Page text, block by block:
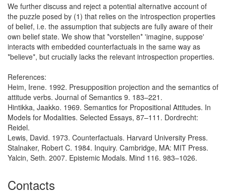
We further discuss and reject a potential alternative account of
the puzzle posed by (1) that relies on the introspection properties
of belief, i.e. the assumption that subjects are fully aware of their
own belief state. We show that *vorstellen* 'imagine, suppose'
interacts with embedded counterfactuals in the same way as
*believe*, but crucially lacks the relevant introspection properties.
References:
Heim, Irene. 1992. Presupposition projection and the semantics of
attitude verbs. Journal of Semantics 9. 183–221.
Hintikka, Jaakko. 1969. Semantics for Propositional Attitudes. In
Models for Modalities. Selected Essays, 87–111. Dordrecht:
Reidel.
Lewis, David. 1973. Counterfactuals. Harvard University Press.
Stalnaker, Robert C. 1984. Inquiry. Cambridge, MA: MIT Press.
Yalcin, Seth. 2007. Epistemic Modals. Mind 116. 983–1026.
Contacts